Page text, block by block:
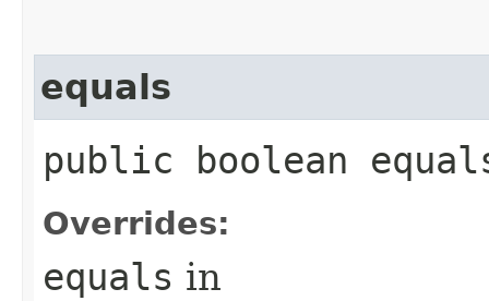
equals
public boolean
Overrides:
equals in